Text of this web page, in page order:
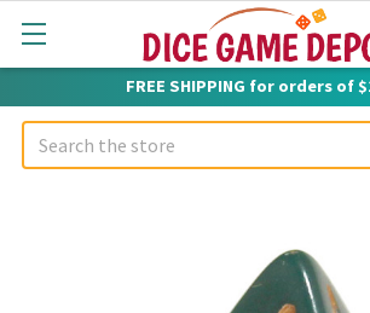
FREE SHIPPING for orders of
Search